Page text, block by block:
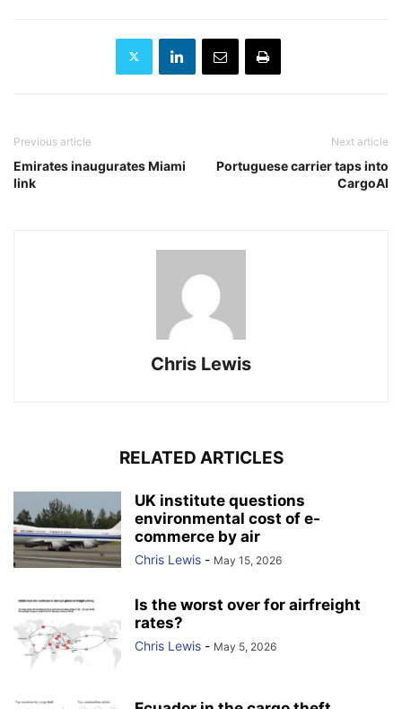
Previous article
Emirates inaugurates Miami
link
Next article
Portuguese carrier taps into
CargoAI
Chris Lewis
RELATED ARTICLES
UK institute questions
environmental cost of e-
commerce by air
Chris Lewis - May 15, 2026
Is the worst over for airfreight
rates?
Chris Lewis - May 5, 2026